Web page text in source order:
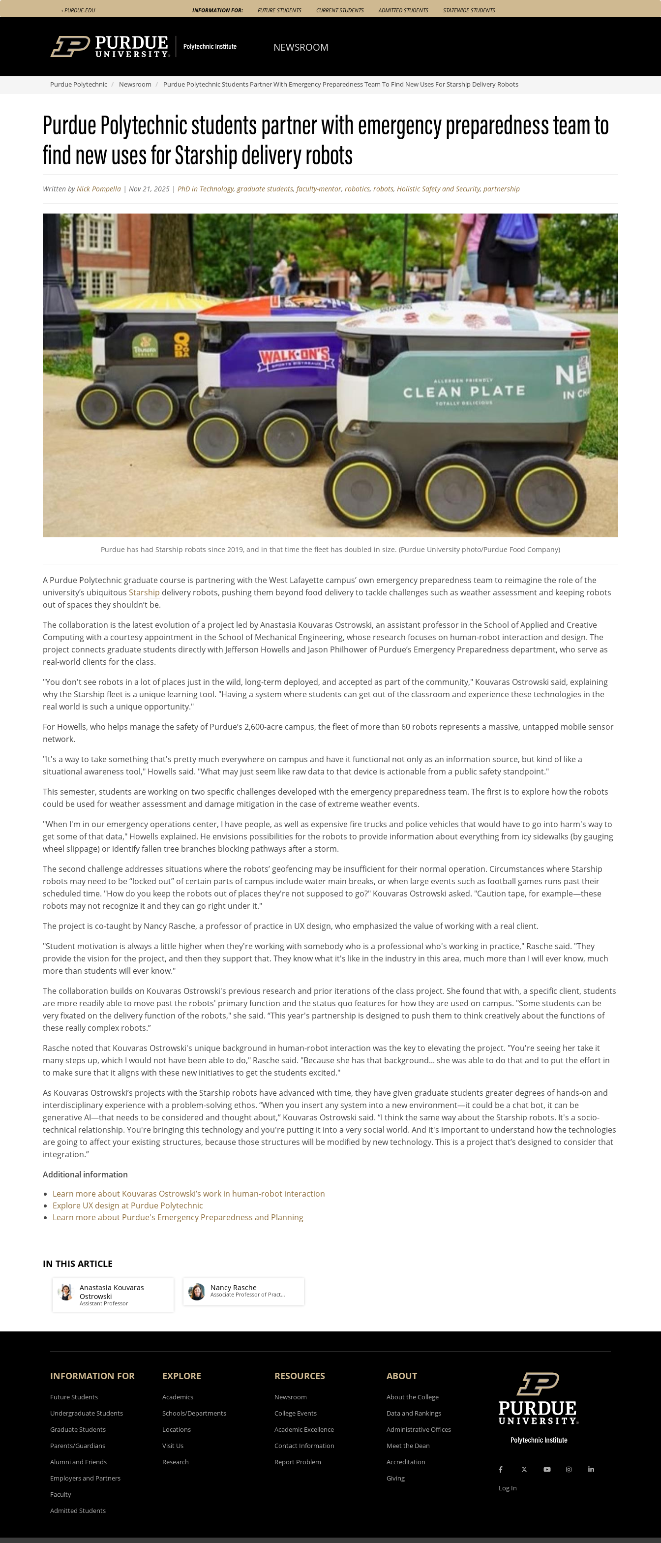
Skip
to
‹ PURDUE.EDU INFORMATION FOR: FUTURE STUDENTS CURRENT STUDENTS ADMITTED STUDENTS STATEWIDE STUDENTS
NEWSROOM
Purdue Polytechnic Newsroom Purdue Polytechnic Students Partner With Emergency Preparedness Team To Find New Uses For Starship Delivery Robots
Purdue Polytechnic students partner with emergency preparedness team to
find new uses for Starship delivery robots
Written byNick Pompella | Nov 21, 2025 | PhD in Technology,graduate students, faculty-mentor, robotics, robots, Holistic Safety and Security, partnership
Purdue has had Starship robots since 2019, and in that time the fleet has doubled in size. (Purdue University photo/Purdue Food Company)
A Purdue Polytechnic graduate course is partnering with the West Lafayette campus’ own emergency preparedness team to reimagine the role of the
university’s ubiquitous Starship delivery robots, pushing them beyond food delivery to tackle challenges such as weather assessment and keeping robots
out of spaces they shouldn’t be.
The collaboration is the latest evolution of a project led by Anastasia Kouvaras Ostrowski, an assistant professor in the School of Applied and Creative
Computing with a courtesy appointment in the School of Mechanical Engineering, whose research focuses on human-robot interaction and design. The
project connects graduate students directly with Jefferson Howells and Jason Philhower of Purdue’s Emergency Preparedness department, who serve as
real-world clients for the class.
"You don't see robots in a lot of places just in the wild, long-term deployed, and accepted as part of the community," Kouvaras Ostrowski said, explaining
why the Starship fleet is a unique learning tool. "Having a system where students can get out of the classroom and experience these technologies in the
real world is such a unique opportunity."
For Howells, who helps manage the safety of Purdue’s 2,600-acre campus, the fleet of more than 60 robots represents a massive, untapped mobile sensor
network.
"It's a way to take something that's pretty much everywhere on campus and have it functional not only as an information source, but kind of like a
situational awareness tool," Howells said. "What may just seem like raw data to that device is actionable from a public safety standpoint."
This semester, students are working on two specific challenges developed with the emergency preparedness team. The first is to explore how the robots
could be used for weather assessment and damage mitigation in the case of extreme weather events.
"When I'm in our emergency operations center, I have people, as well as expensive fire trucks and police vehicles that would have to go into harm's way to
get some of that data," Howells explained. He envisions possibilities for the robots to provide information about everything from icy sidewalks (by gauging
wheel slippage) or identify fallen tree branches blocking pathways after a storm.
The second challenge addresses situations where the robots’ geofencing may be insufficient for their normal operation. Circumstances where Starship
robots may need to be “locked out” of certain parts of campus include water main breaks, or when large events such as football games runs past their
scheduled time. "How do you keep the robots out of places they're not supposed to go?" Kouvaras Ostrowski asked. "Caution tape, for example—these
robots may not recognize it and they can go right under it."
The project is co-taught by Nancy Rasche, a professor of practice in UX design, who emphasized the value of working with a real client.
"Student motivation is always a little higher when they're working with somebody who is a professional who's working in practice," Rasche said. "They
provide the vision for the project, and then they support that. They know what it's like in the industry in this area, much more than I will ever know, much
more than students will ever know."
The collaboration builds on Kouvaras Ostrowski's previous research and prior iterations of the class project. She found that with, a specific client, students
are more readily able to move past the robots' primary function and the status quo features for how they are used on campus. "Some students can be
very fixated on the delivery function of the robots," she said. “This year's partnership is designed to push them to think creatively about the functions of
these really complex robots.”
Rasche noted that Kouvaras Ostrowski's unique background in human-robot interaction was the key to elevating the project. "You're seeing her take it
many steps up, which I would not have been able to do," Rasche said. "Because she has that background... she was able to do that and to put the effort in
to make sure that it aligns with these new initiatives to get the students excited."
As Kouvaras Ostrowski’s projects with the Starship robots have advanced with time, they have given graduate students greater degrees of hands-on and
interdisciplinary experience with a problem-solving ethos. “When you insert any system into a new environment—it could be a chat bot, it can be
generative AI—that needs to be considered and thought about,” Kouvaras Ostrowski said. “I think the same way about the Starship robots. It's a socio-
technical relationship. You're bringing this technology and you're putting it into a very social world. And it's important to understand how the technologies
are going to affect your existing structures, because those structures will be modified by new technology. This is a project that’s designed to consider that
integration.”
Additional information
Learn more about Kouvaras Ostrowski’s work in human-robot interaction
Explore UX design at Purdue Polytechnic
Learn more about Purdue's Emergency Preparedness and Planning
IN THIS ARTICLE
Anastasia Kouvaras
Ostrowski
Assistant Professor
Nancy Rasche
Associate Professor of Pract…
INFORMATION FOR
Future Students
Undergraduate Students
Graduate Students
Parents/Guardians
Alumni and Friends
Employers and Partners
Faculty
Admitted Students
EXPLORE
Academics
Schools/Departments
Locations
Visit Us
Research
RESOURCES
Newsroom
College Events
Academic Excellence
Contact Information
Report Problem
ABOUT
About the College
Data and Rankings
Administrative Offices
Meet the Dean
Accreditation
Giving
Log In